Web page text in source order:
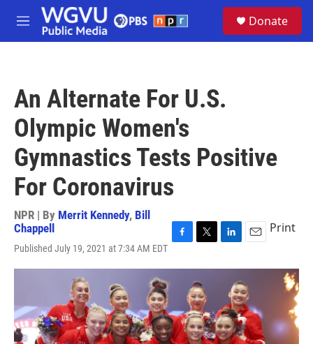
Skip to main content
M
e
Donate
An Alternate For U.S.
Olympic Women's
Gymnastics Tests Positive
For Coronavirus
NPR | By Merrit Kennedy, Bill
Chappell
Published July 19, 2021 at 7:34 AM EDT
c
o
o
k
i
t
t
e
r
n
d
I
n
a
i
l
Print